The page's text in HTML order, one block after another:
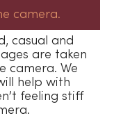
camera.
casual and
are taken
camera. We
help with
feeling stiff